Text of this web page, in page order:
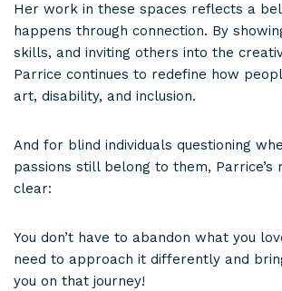
Her work in these spaces reflects a
happens through connection. By
skills, and inviting others into the
Parrice continues to redefine how
art, disability, and inclusion.
And for blind individuals questioning
passions still belong to them, Parrice’s
clear:
You don’t have to abandon what you
need to approach it differently and
you on that journey!